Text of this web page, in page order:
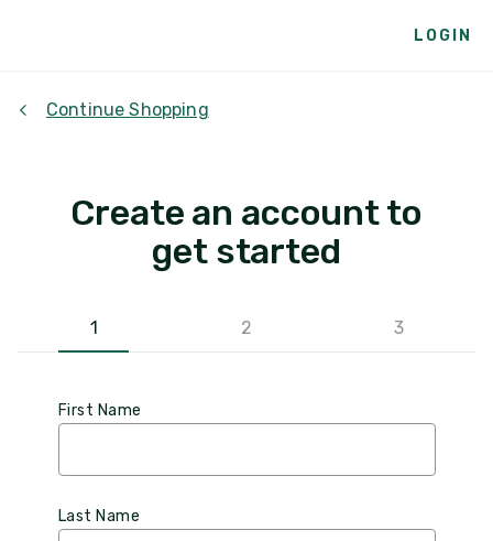
LOGIN
Continue Shopping
Create an account to
get started
1 2 3
First Name
Last Name